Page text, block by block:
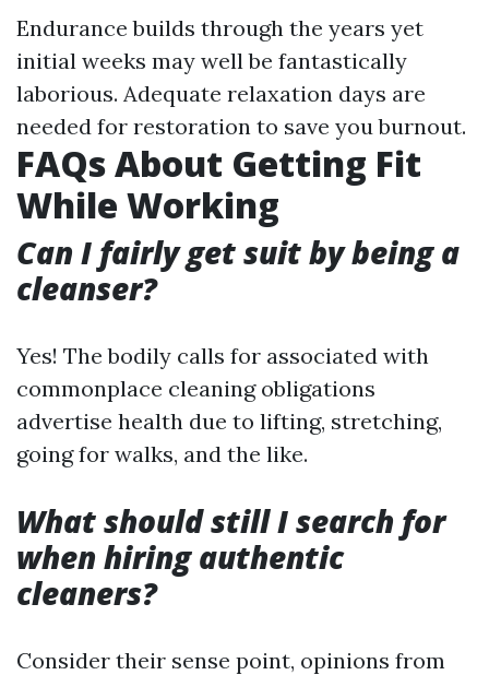
Endurance builds through the years yet
initial weeks may well be fantastically
laborious. Adequate relaxation days are
needed for restoration to save you burnout.
FAQs About Getting Fit
While Working
Can I fairly get suit by being a
cleanser?
Yes! The bodily calls for associated with
commonplace cleaning obligations
advertise health due to lifting, stretching,
going for walks, and the like.
What should still I search for
when hiring authentic
cleaners?
Consider their sense point, opinions from